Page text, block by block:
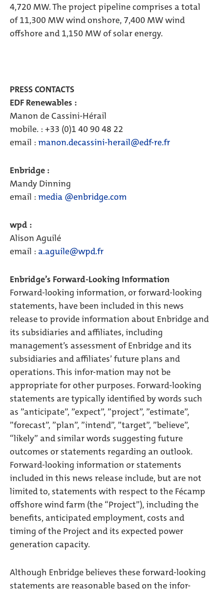
4,720 MW. The project pipeline comprises a total
of 11,300 MW wind onshore, 7,400 MW wind
offshore and 1,150 MW of solar energy.
PRESS CONTACTS
EDF Renewables :
Manon de Cassini-Hérail
mobile. : +33 (0)1 40 90 48 22
email : manon.decassini-herail@edf-re.fr
Enbridge :
Mandy Dinning
email : media @enbridge.com
wpd :
Alison Aguilé
email : a.aguile@wpd.fr
Enbridge’s Forward-Looking Information
Forward-looking information, or forward-looking
statements, have been included in this news
release to provide information about Enbridge and
its subsidiaries and affiliates, including
management’s assessment of Enbridge and its
subsidiaries and affiliates’ future plans and
operations. This infor-mation may not be
appropriate for other purposes. Forward-looking
statements are typically identified by words such
as ”anticipate”, ”expect”, ”project”, ”estimate”,
”forecast”, ”plan”, ”intend”, ”target”, ”believe”,
“likely” and similar words suggesting future
outcomes or statements regarding an outlook.
Forward-looking information or statements
included in this news release include, but are not
limited to, statements with respect to the Fécamp
offshore wind farm (the “Project”), including the
benefits, anticipated employment, costs and
timing of the Project and its expected power
generation capacity.
Although Enbridge believes these forward-looking
statements are reasonable based on the infor-